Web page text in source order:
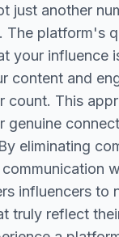
just another
The platform's
your influence
content and
count. This
genuine
eliminating
influencers to
truly reflect